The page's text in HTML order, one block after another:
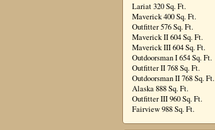
Lariat 320 Sq. Ft.
Maverick 400 Sq. Ft.
Outfitter 576 Sq. Ft.
Maverick II 604 Sq. Ft.
Maverick III 604 Sq. Ft.
Outdoorsman I 654 Sq. Ft.
Outfitter II 768 Sq. Ft.
Outdoorsman II 768 Sq. Ft.
Alaska 888 Sq. Ft.
Outfitter III 960 Sq. Ft.
Fairview 988 Sq. Ft.